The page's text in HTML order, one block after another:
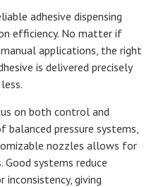
adhesive dispensing
efficiency. No matter if
applications, the right
is delivered precisely
on both control and
balanced pressure systems,
nozzles allows for
systems reduce
inconsistency, giving